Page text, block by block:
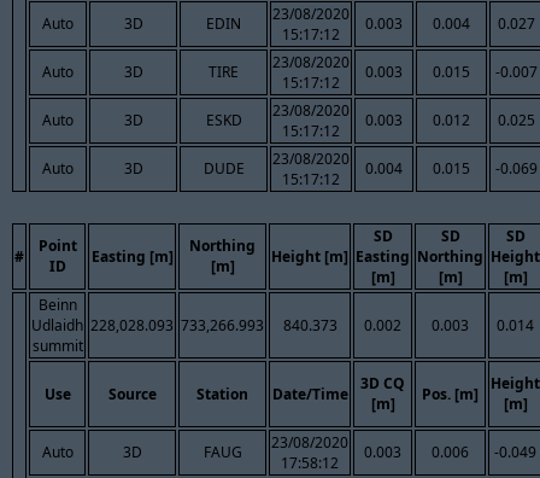
Auto 3D EDIN
23/08/2020
15:17:12
0.003 0.004 0.027
Auto 3D TIRE
23/08/2020
15:17:12
0.003 0.015 -0.007
Auto 3D ESKD
23/08/2020
15:17:12
0.003 0.012 0.025
Auto 3D DUDE
23/08/2020
15:17:12
0.004 0.015 -0.069
#
Point
ID
Easting [m]
Northing
[m]
Height [m]
SD
Easting
[m]
SD
Northing
[m]
SD
Height
[m]
Beinn
Udlaidh
summit
228,028.093 733,266.993 840.373 0.002 0.003 0.014
Use Source Station Date/Time
3D CQ
[m]
Pos. [m]
Height
[m]
Auto 3D FAUG
23/08/2020
17:58:12
0.003 0.006 -0.049